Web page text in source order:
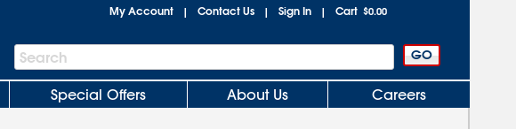
My Account | Contact Us | Sign In | Cart $0.00
Search
Bar
Search
Special Offers About Us Careers